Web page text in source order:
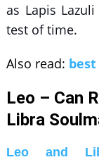
as Lapis
test of time.
Also read:
Leo – Can
Libra
Leo and